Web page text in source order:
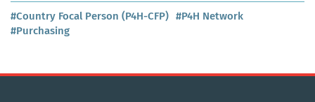
#Country Focal Person (P4H-CFP) #P4H Network
#Purchasing